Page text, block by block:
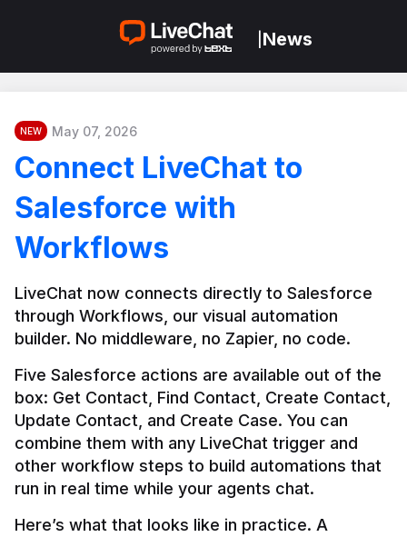
News
NEW May 07, 2026
Connect LiveChat to
Salesforce with
Workflows
LiveChat now connects directly to Salesforce
through Workflows, our visual automation
builder. No middleware, no Zapier, no code.
Five Salesforce actions are available out of the
box: Get Contact, Find Contact, Create Contact,
Update Contact, and Create Case. You can
combine them with any LiveChat trigger and
other workflow steps to build automations that
Here’s what that looks like in practice. A